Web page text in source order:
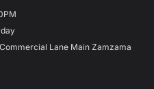
Lane Main Zamzama